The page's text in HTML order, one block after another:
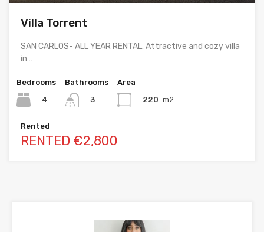
Villa Torrent
SAN CARLOS- ALL YEAR RENTAL. Attractive and cozy villa
in…
Bedrooms
4
Bathrooms
3
Area
220 m2
Rented
RENTED €2,800